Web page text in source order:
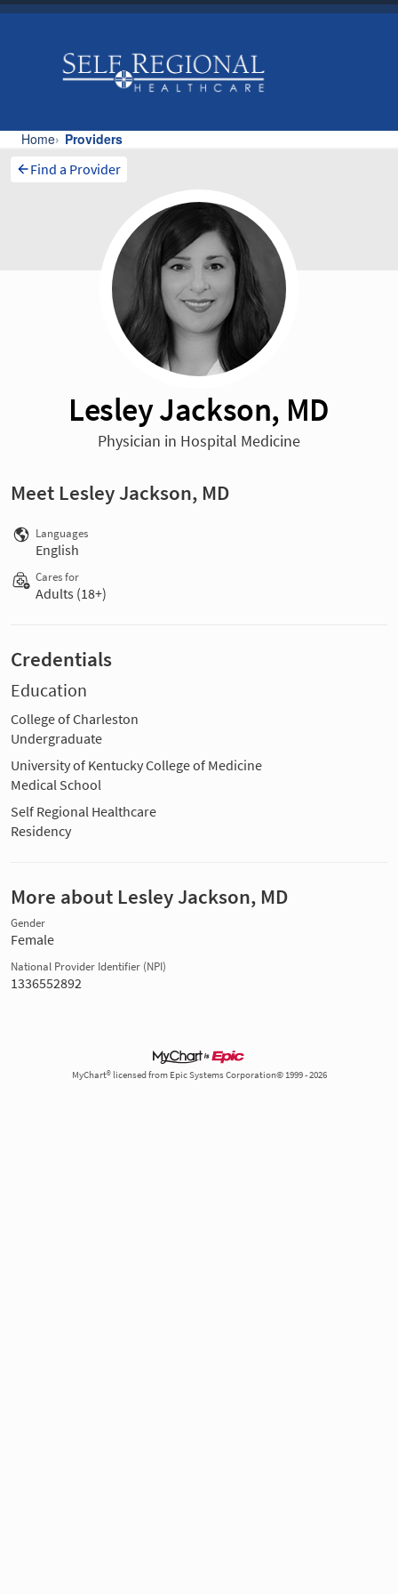
Find a Provider
Lesley Jackson, MD
Physician in Hospital Medicine
Meet Lesley Jackson, MD
Languages
English
Cares for
Adults (18+)
Credentials
Education
College of Charleston
Undergraduate
University of Kentucky College of Medicine
Medical School
Self Regional Healthcare
Residency
More about Lesley Jackson, MD
Gender
Female
National Provider Identifier (NPI)
1336552892
MyChart® licensed from Epic Systems Corporation© 1999 - 2026